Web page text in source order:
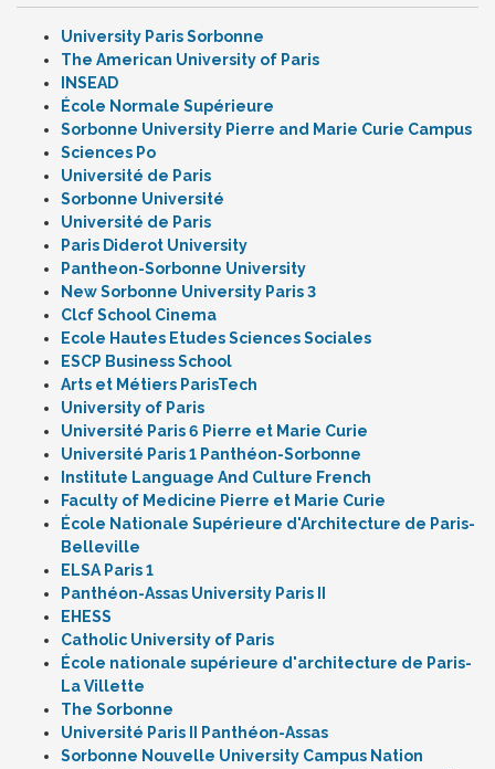
University Paris Sorbonne
The American University of Paris
INSEAD
École Normale Supérieure
Sorbonne University Pierre and Marie Curie Campus
Sciences Po
Université de Paris
Sorbonne Université
Université de Paris
Paris Diderot University
Pantheon-Sorbonne University
New Sorbonne University Paris 3
Clcf School Cinema
Ecole Hautes Etudes Sciences Sociales
ESCP Business School
Arts et Métiers ParisTech
University of Paris
Université Paris 6 Pierre et Marie Curie
Université Paris 1 Panthéon-Sorbonne
Institute Language And Culture French
Faculty of Medicine Pierre et Marie Curie
École Nationale Supérieure d'Architecture de Paris-
Belleville
ELSA Paris 1
Panthéon-Assas University Paris II
EHESS
Catholic University of Paris
École nationale supérieure d'architecture de Paris-
La Villette
The Sorbonne
Université Paris II Panthéon-Assas
Sorbonne Nouvelle University Campus Nation